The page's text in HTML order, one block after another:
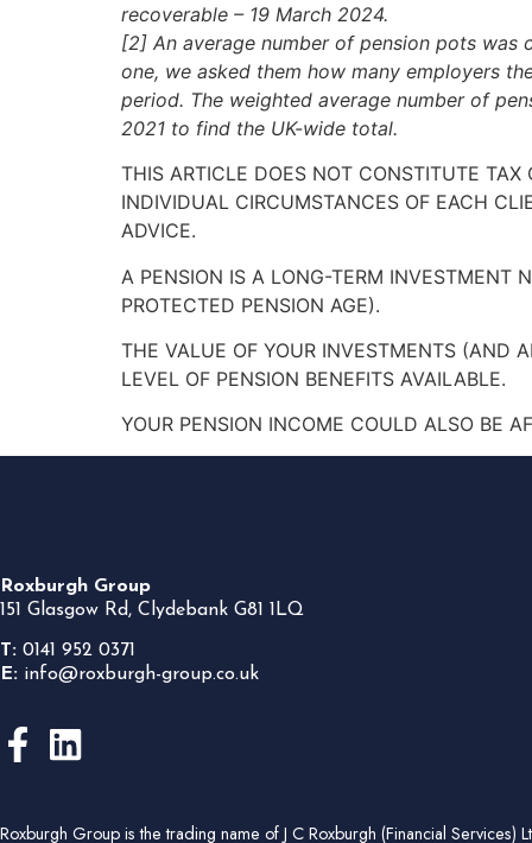
recoverable – 19 March 2024.
[2] An average number of pension pots was
one, we asked them how many employers
period. The weighted average number of
2021 to find the UK-wide total.
THIS ARTICLE DOES NOT CONSTITUTE
INDIVIDUAL CIRCUMSTANCES OF EACH
ADVICE.
A PENSION IS A LONG-TERM INVESTMENT
PROTECTED PENSION AGE).
THE VALUE OF YOUR INVESTMENTS (AND
LEVEL OF PENSION BENEFITS AVAILABLE.
YOUR PENSION INCOME COULD ALSO BE
Roxburgh Group
151 Glasgow Rd, Clydebank G81 1LQ
T: 0141 952 0371
E: info@roxburgh-group.co.uk
Roxburgh Group is the trading name of J C Roxburgh (Financial